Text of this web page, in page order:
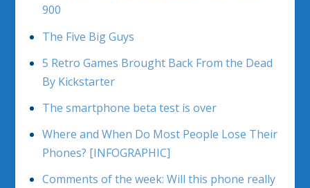
900
The Five Big Guys
5 Retro Games Brought Back From the Dead
By Kickstarter
The smartphone beta test is over
Where and When Do Most People Lose Their
Phones? [INFOGRAPHIC]
Comments of the week: Will this phone really